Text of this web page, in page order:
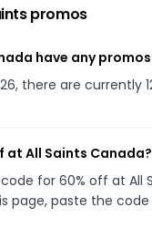
promos
have any
there are currently
at All Saints Canada?
for 60% off at
page, paste the